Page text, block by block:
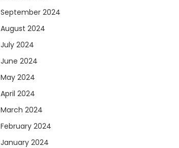
September 2024
August 2024
July 2024
June 2024
May 2024
April 2024
March 2024
February 2024
January 2024